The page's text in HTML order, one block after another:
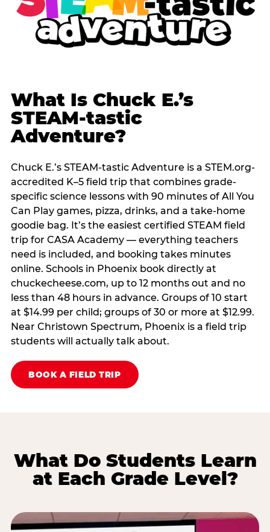
What Is Chuck E.’s
STEAM-tastic
Adventure?
Chuck E.’s STEAM-tastic Adventure is a STEM.org-
accredited K–5 field trip that combines grade-
specific science lessons with 90 minutes of All You
Can Play games, pizza, drinks, and a take-home
goodie bag. It’s the easiest certified STEAM field
trip for CASA Academy — everything teachers
need is included, and booking takes minutes
online. Schools in Phoenix book directly at
chuckecheese.com, up to 12 months out and no
less than 48 hours in advance. Groups of 10 start
at $14.99 per child; groups of 30 or more at $12.99.
Near Christown Spectrum, Phoenix is a field trip
students will actually talk about.
BOOK A FIELD TRIP
What Do Students Learn
at Each Grade Level?